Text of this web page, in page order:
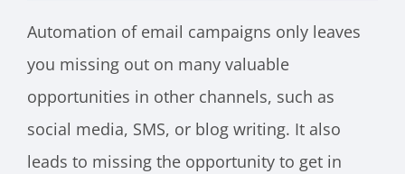
Automation of email campaigns only leaves
you missing out on many valuable
opportunities in other channels, such as
social media, SMS, or blog writing. It also
leads to missing the opportunity to get in